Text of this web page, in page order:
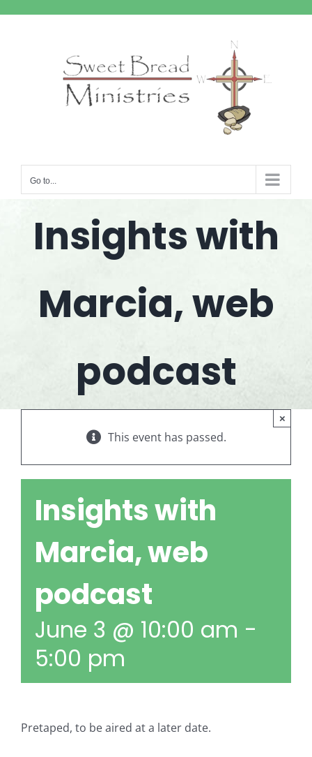
Go to...
Insights with
Marcia, web
podcast
This event has passed.
×
Insights with
Marcia, web
podcast
June 3 @ 10:00 am -
5:00 pm
Pretaped, to be aired at a later date.